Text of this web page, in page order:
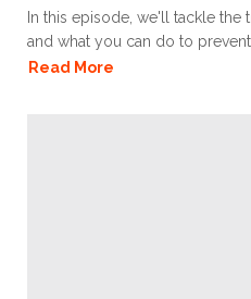
In this episode, we'll tackle
and what you can do to prevent
Read More